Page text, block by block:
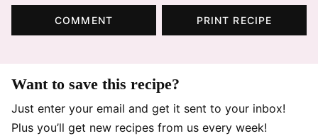
COMMENT PRINT RECIPE
Want to save this recipe?
Just enter your email and get it sent to your inbox!
Plus you’ll get new recipes from us every week!